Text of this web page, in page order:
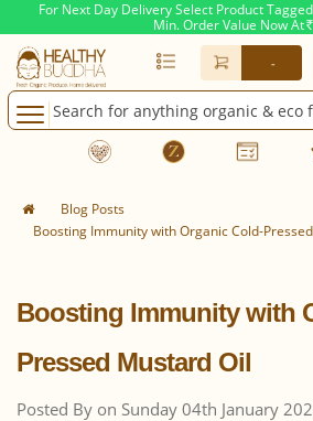
For Next Day Delivery Select Product
Min. Order Value Now At Rs.
-
Blog Posts
Boosting Immunity with Organic Cold-
Boosting Immunity with
Pressed Mustard Oil
Posted By on Sunday 04th January